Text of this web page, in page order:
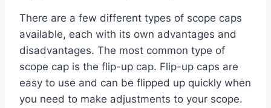
There are a few different types of scope caps
available, each with its own advantages and
disadvantages. The most common type of
scope cap is the flip-up cap. Flip-up caps are
easy to use and can be flipped up quickly when
you need to make adjustments to your scope.